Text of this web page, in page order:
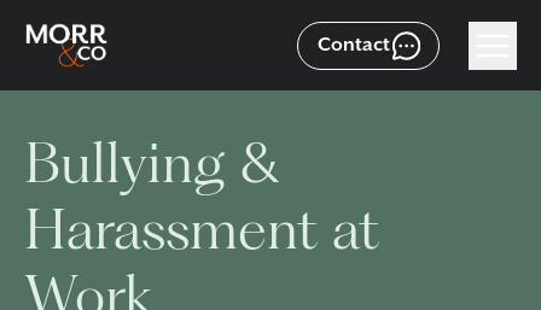
Contact
Bullying &
Harassment at
Work